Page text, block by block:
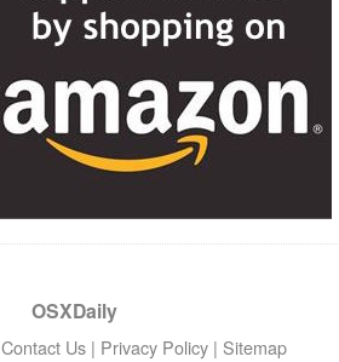
OSXDaily
Contact Us | Privacy Policy | Sitemap